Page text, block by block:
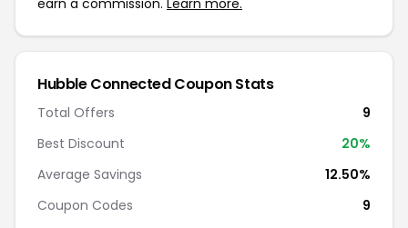
earn a commission. Learn more.
Hubble Connected Coupon Stats
Total Offers
9
Best Discount
20%
Average Savings
12.50%
Coupon Codes
9